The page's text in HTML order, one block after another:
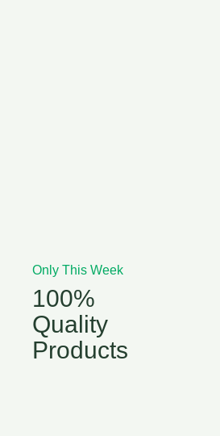
Only This Week
100%
Quality
Products